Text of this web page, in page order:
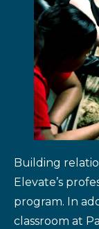
Building
Elevate’s
program. In
classroom at